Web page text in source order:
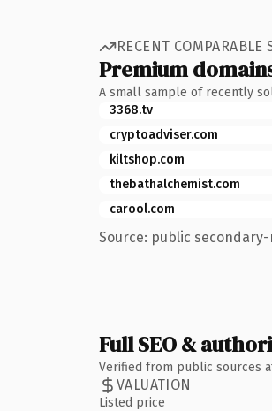
RECENT COMPARABLE
Premium
A small sample of recently
3368.tv
cryptoadviser.com
kiltshop.com
thebathalchemist.com
carool.com
Source: public
Full SEO &
Verified from public sources
VALUATION
Listed price